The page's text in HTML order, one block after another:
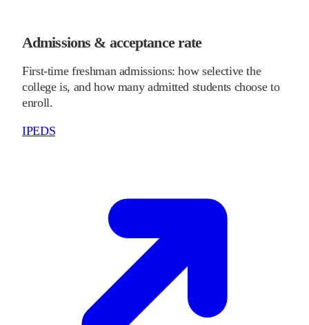
Admissions & acceptance rate
First-time freshman admissions: how selective the
college is, and how many admitted students choose to
enroll.
IPEDS